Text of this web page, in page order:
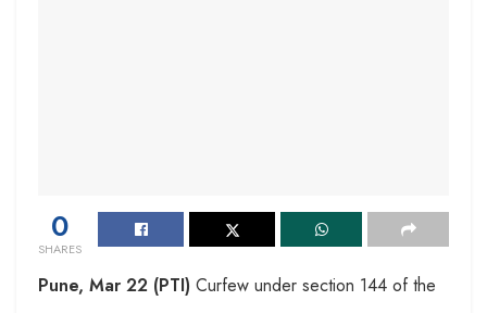
0
SHARES
Pune, Mar 22 (PTI) Curfew under section 144 of the